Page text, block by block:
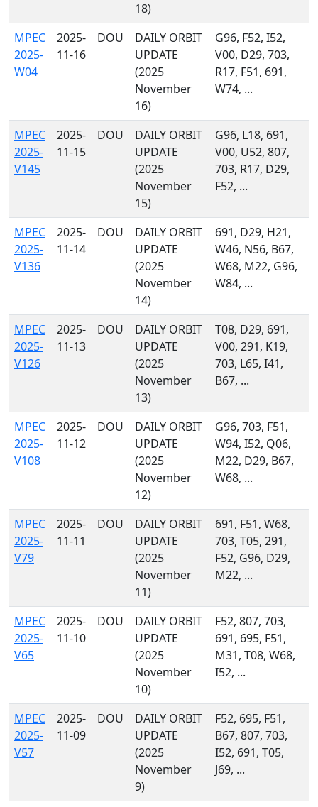
18)
MPEC
2025-
W04
2025-
11-16
DOU
DAILY ORBIT
UPDATE
(2025
November
16)
G96, F52, I52,
V00, D29, 703,
R17, F51, 691,
W74, ...
MPEC
2025-
V145
2025-
11-15
DOU
DAILY ORBIT
UPDATE
(2025
November
15)
G96, L18, 691,
V00, U52, 807,
703, R17, D29,
F52, ...
MPEC
2025-
V136
2025-
11-14
DOU
DAILY ORBIT
UPDATE
(2025
November
14)
691, D29, H21,
W46, N56, B67,
W68, M22, G96,
W84, ...
MPEC
2025-
V126
2025-
11-13
DOU
DAILY ORBIT
UPDATE
(2025
November
13)
T08, D29, 691,
V00, 291, K19,
703, L65, I41,
B67, ...
MPEC
2025-
V108
2025-
11-12
DOU
DAILY ORBIT
UPDATE
(2025
November
12)
G96, 703, F51,
W94, I52, Q06,
M22, D29, B67,
W68, ...
MPEC
2025-
V79
2025-
11-11
DOU
DAILY ORBIT
UPDATE
(2025
November
11)
691, F51, W68,
703, T05, 291,
F52, G96, D29,
M22, ...
MPEC
2025-
V65
2025-
11-10
DOU
DAILY ORBIT
UPDATE
(2025
November
10)
F52, 807, 703,
691, 695, F51,
M31, T08, W68,
I52, ...
MPEC
2025-
V57
2025-
11-09
DOU
DAILY ORBIT
UPDATE
(2025
November
9)
F52, 695, F51,
B67, 807, 703,
I52, 691, T05,
J69, ...